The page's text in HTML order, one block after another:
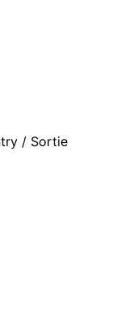
/ Sortie